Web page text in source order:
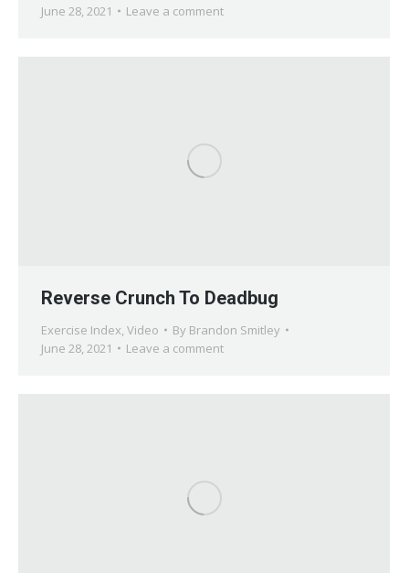
June 28, 2021
Leave a comment
Reverse Crunch To Deadbug
Exercise Index, Video By Brandon Smitley
June 28, 2021
Leave a comment